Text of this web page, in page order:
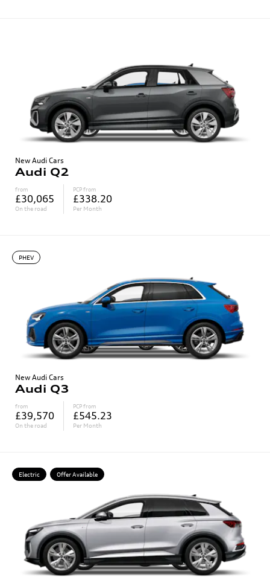
New Audi Cars
Audi Q2
from
£30,065
On the road
PCP from
£338.20
Per Month
PHEV
New Audi Cars
Audi Q3
from
£39,570
On the road
PCP from
£545.23
Per Month
Electric Offer Available